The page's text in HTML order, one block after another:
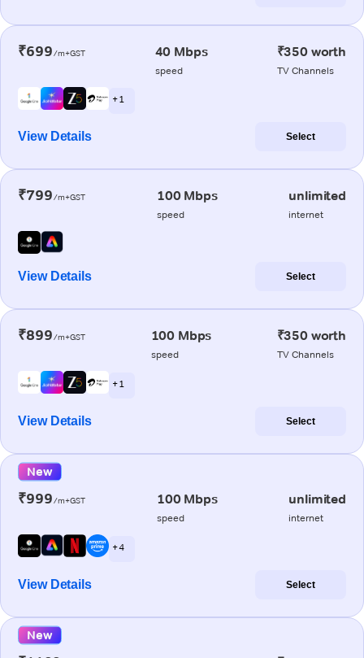
₹699/m+GST 40 Mbps
speed
₹350 worth
TV Channels
+ 1
View Details Select
₹799/m+GST 100 Mbps
speed
unlimited
internet
View Details Select
₹899/m+GST 100 Mbps
speed
₹350 worth
TV Channels
+ 1
View Details Select
New
₹999/m+GST 100 Mbps
speed
unlimited
internet
+ 4
View Details Select
New